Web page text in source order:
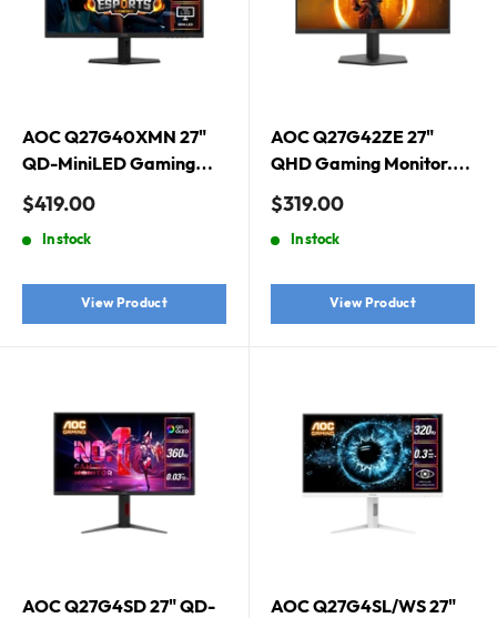
AOC Q27G40XMN 27"
QD-MiniLED Gaming
Monitor. 2560 × 1440
(QHD), QD-MiniLED,
180Hz, 1ms, Adaptive
Sale
$419.00
In stock
View Product
AOC Q27G42ZE 27"
QHD Gaming Monitor.
2560 × 1440 (QHD), Fast
IPS, 260Hz, 1ms,
Adaptive Sync, HDR10
Sale
$319.00
In stock
View Product
AOC Q27G4SD 27" QD-
AOC Q27G4SL/WS 27"